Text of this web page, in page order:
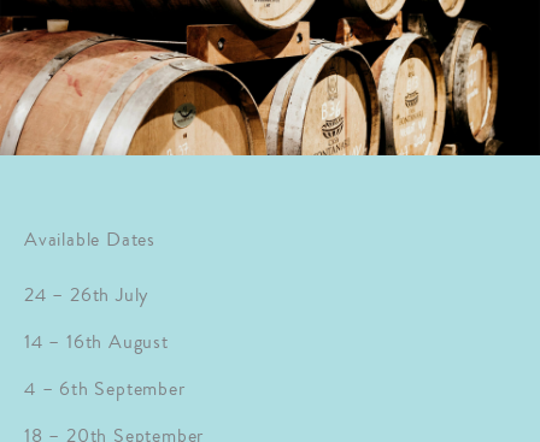
Available Dates
24 – 26th July
14 – 16th August
4 – 6th September
18 – 20th September